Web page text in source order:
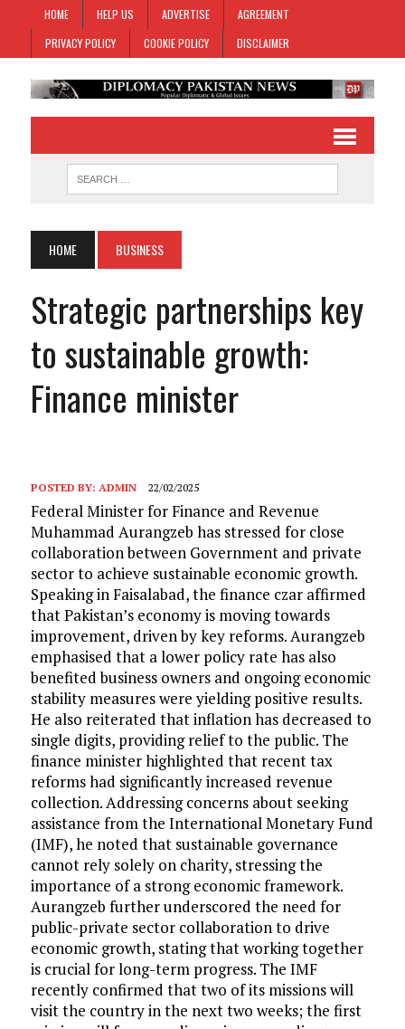
HOME HELP US ADVERTISE
AGREEMENT
PRIVACY POLICY
COOKIE POLICY DISCLAIMER
HOME BUSINESS
Strategic partnerships key
to sustainable growth:
Finance minister
POSTED BY: ADMIN 22/02/2025
Federal Minister for Finance and Revenue
Muhammad Aurangzeb has stressed for close
collaboration between Government and private
sector to achieve sustainable economic growth.
Speaking in Faisalabad, the finance czar affirmed
that Pakistan’s economy is moving towards
improvement, driven by key reforms. Aurangzeb
emphasised that a lower policy rate has also
benefited business owners and ongoing economic
stability measures were yielding positive results.
He also reiterated that inflation has decreased to
single digits, providing relief to the public. The
finance minister highlighted that recent tax
reforms had significantly increased revenue
collection. Addressing concerns about seeking
assistance from the International Monetary Fund
(IMF), he noted that sustainable governance
cannot rely solely on charity, stressing the
importance of a strong economic framework.
Aurangzeb further underscored the need for
public-private sector collaboration to drive
economic growth, stating that working together
is crucial for long-term progress. The IMF
recently confirmed that two of its missions will
visit the country in the next two weeks; the first